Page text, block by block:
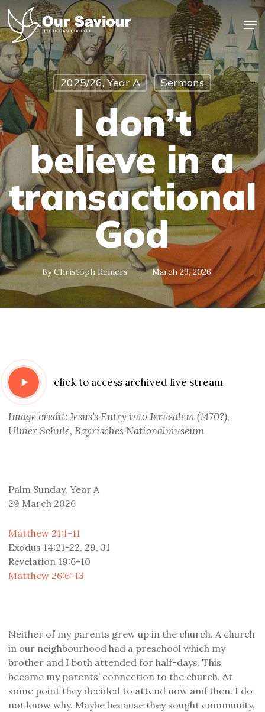
Skip
to
main
content
2025/26, Year A Sermons
I don’t
believe in a
transactional
God
By Christoph Reiners March 29, 2026
Play
Video
click to access archived live stream
Image credit: Jesus’s Entry into Jerusalem (1470?),
Ulmer Schule, Bayrisches Nationalmuseum
Palm Sunday, Year A
29 March 2026
Matthew 21:1-11
Exodus 14:21-22, 29, 31
Revelation 19:6-10
Matthew 26:6-13
Neither of my parents grew up in the church. A church
in our neighbourhood had a preschool which my
brother and I both attended for half-days. This
became my parents’ connection to the church. At
some point they decided to attend now and then. I do
not know why. Maybe because they sought community,
Close
Menu